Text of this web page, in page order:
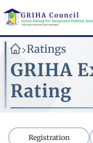
Skip
main
content
>Ratings
GRIHA
Rating
Registration